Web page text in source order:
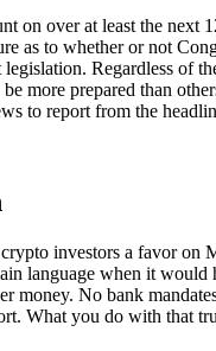
on over at least the next
as to whether or not
legislation. Regardless of
be more prepared than
to report from the
investors a favor on
language when it would
money. No bank
What you do with that